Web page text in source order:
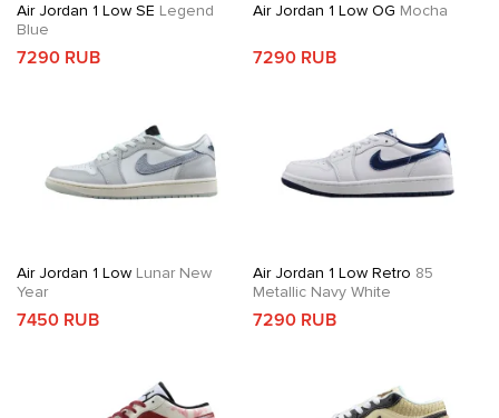
Air Jordan 1 Low SE Legend
Blue
7290 RUB
Air Jordan 1 Low OG Mocha
7290 RUB
Air Jordan 1 Low Lunar New
Year
7450 RUB
Air Jordan 1 Low Retro 85
Metallic Navy White
7290 RUB